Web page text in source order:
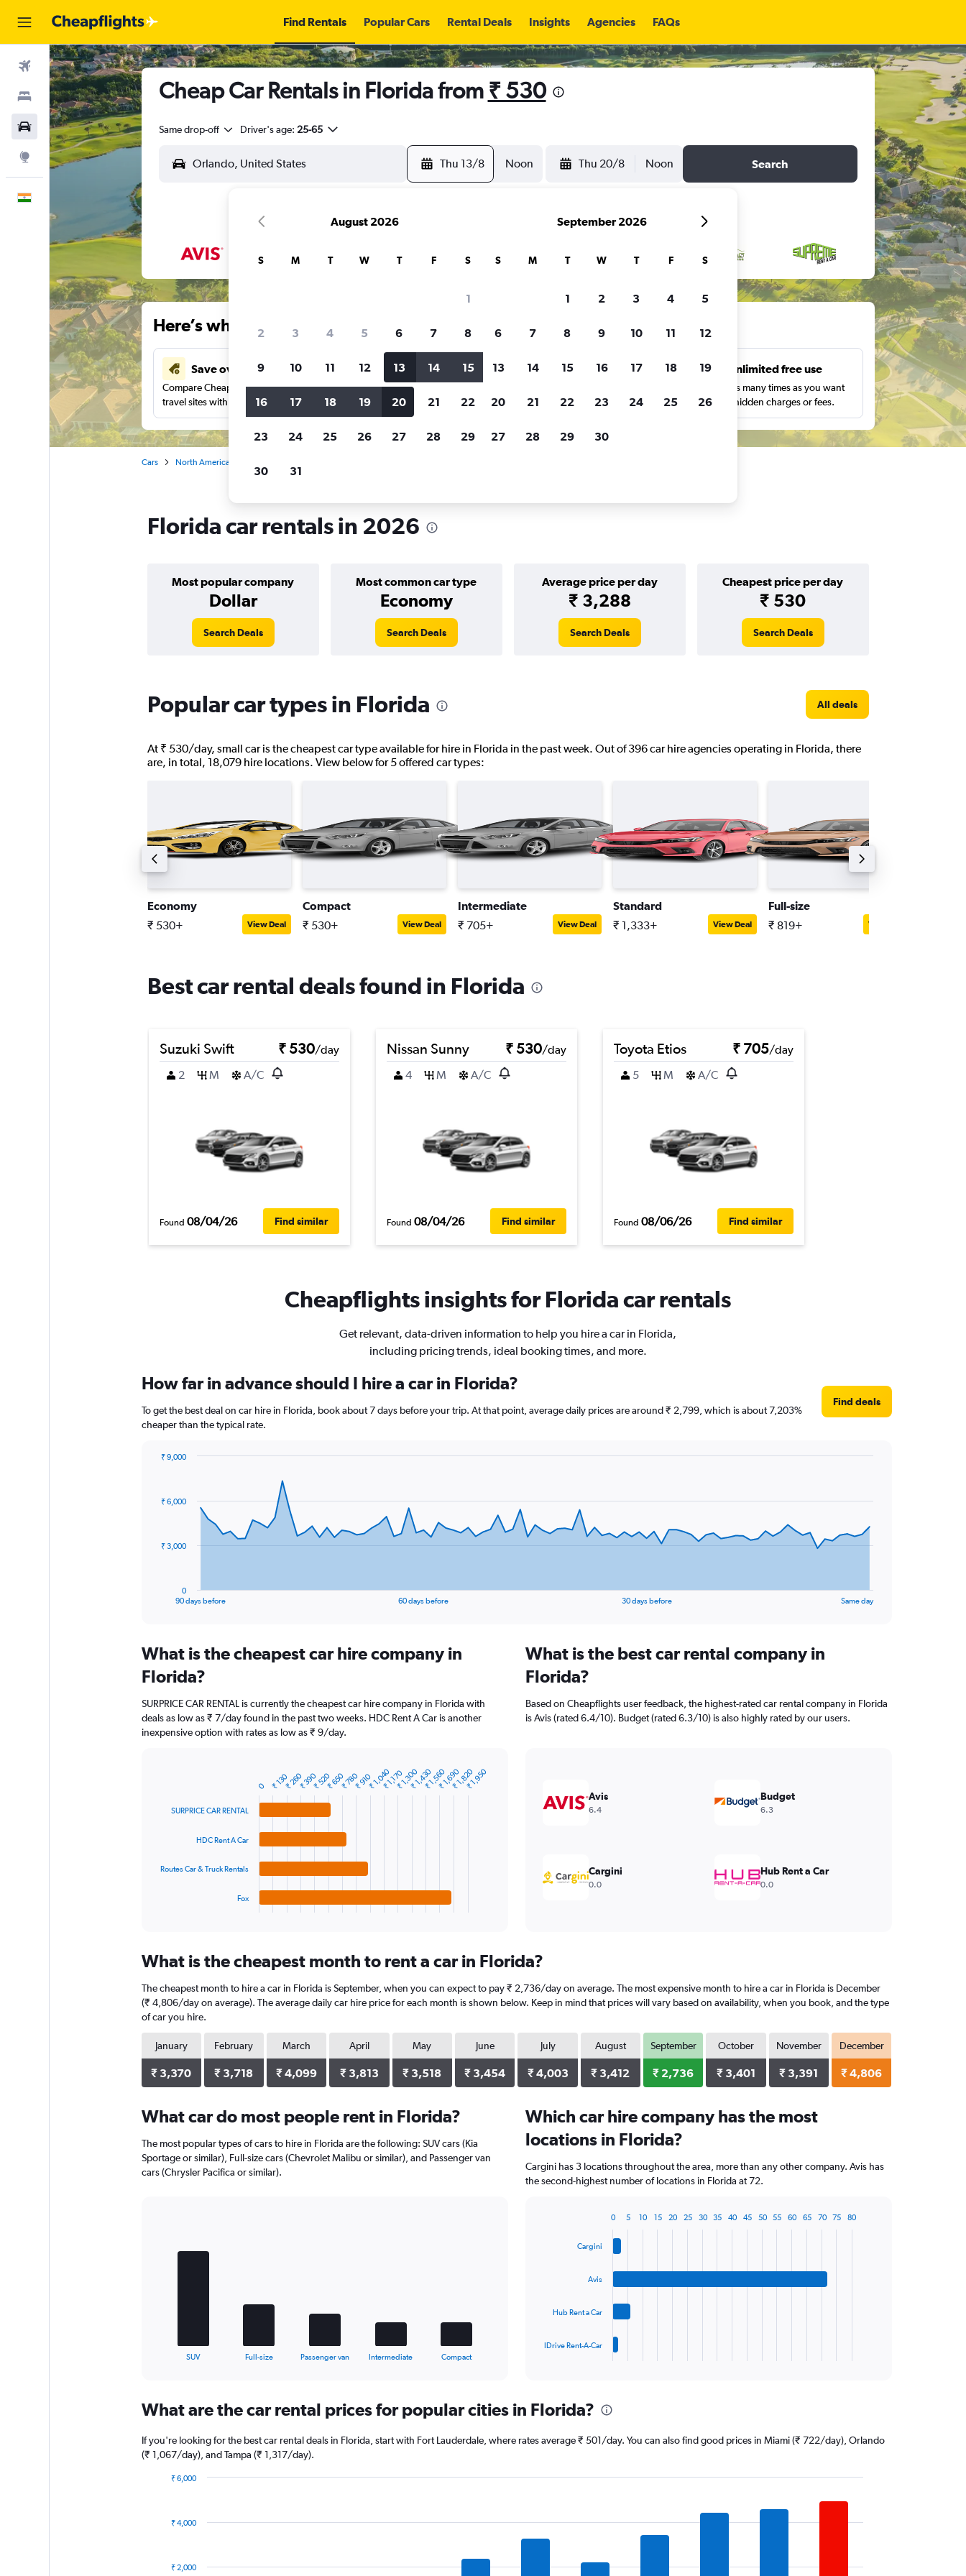
Find Rentals Popular Cars Rental Deals Insights Agencies FAQs
Flights
Stays
Car Rental
Explore
Cheap Car Rentals in Florida from ₹ 530
Same drop-off Driver's age: 25-65
Thu 13/8 Noon Thu 20/8 Noon Search
Here’s why our users search for rental cars through Cheapflights
Save over 41%
Compare Cheapflights against other
travel sites with one search.
Price tracking
Holding out for a great deal?
notified
when prices are reduced.
Customized results
price range and more.
Unlimited free use
Search as many times as you want
with no hidden charges or fees.
Cars North America
Florida car rentals in 2026
Most popular company
Dollar
Most common car type
Economy
Average price per day
₹ 3,288
Cheapest price per day
₹ 530
Search Deals Search Deals Search Deals Search Deals
Popular car types in Florida All deals
At ₹ 530/day, small car is the cheapest car type available for hire in Florida in the past week. Out of 396 car hire agencies operating in Florida, there
are, in total, 18,079 hire locations. View below for 5 offered car types:
Economy
₹ 530+ View Deal
Compact
₹ 530+ View Deal
Intermediate
₹ 705+ View Deal
Standard
₹ 1,333+ View Deal
Full-size
₹ 819+ View Deal
Best car rental deals found in Florida
Suzuki Swift ₹ 530/day
2
M A/C
Found 08/04/26 Find similar
Nissan Sunny ₹ 530/day
4
M A/C
Found 08/04/26 Find similar
Toyota Etios ₹ 705/day
5
M A/C
Found 08/06/26 Find similar
Cheapflights insights for Florida car rentals
Get relevant, data-driven information to help you hire a car in Florida,
including pricing trends, ideal booking times, and more.
How far in advance should I hire a car in Florida?
To get the best deal on car hire in Florida, book about 7 days before your trip. At that point, average daily prices are around ₹ 2,799, which is about 7,203%
cheaper than the typical rate.
Find deals
data
The
Range:
91
categories.
chart
has
1
Range:
90 days before 60 days before 30 days before Same day
0
₹ 3,000
₹ 6,000
₹ 9,000
What is the cheapest car hire company in
Florida?
SURPRICE CAR RENTAL is currently the cheapest car hire company in Florida with
deals as low as ₹ 7/day found in the past two weeks. HDC Rent A Car is another
inexpensive option with rates as low as ₹ 9/day.
chart
Range:
categories.
The
chart
has
1
Y
axis
displaying
Range:
0
to
1950.
SURPRICE CAR RENTAL
HDC Rent A Car
Routes Car & Truck Rentals
Fox
0 ₹ 130₹ 260₹ 390₹ 520₹ 650₹ 780₹ 910₹ 1,040₹ 1,170₹ 1,300₹ 1,430₹ 1,560₹ 1,690₹ 1,820₹ 1,950
What is the best car rental company in
Florida?
Based on Cheapflights user feedback, the highest-rated car rental company in Florida
is Avis (rated 6.4/10). Budget (rated 6.3/10) is also highly rated by our users.
Avis
6.4
Budget
6.3
Cargini
0.0
Hub Rent a Car
0.0
What is the cheapest month to rent a car in Florida?
The cheapest month to hire a car in Florida is September, when you can expect to pay ₹ 2,736/day on average. The most expensive month to hire a car in Florida is December
(₹ 4,806/day on average). The average daily car hire price for each month is shown below. Keep in mind that prices will vary based on availability, when you book, and the type
of car you hire.
January
₹ 3,370
February
₹ 3,718
March
₹ 4,099
April
₹ 3,813
May
₹ 3,518
June
₹ 3,454
July
₹ 4,003
August
₹ 3,412
September
₹ 2,736
October
₹ 3,401
November
₹ 3,391
December
₹ 4,806
What car do most people rent in Florida?
The most popular types of cars to hire in Florida are the following: SUV cars (Kia
Sportage or similar), Full-size cars (Chevrolet Malibu or similar), and Passenger van
cars (Chrysler Pacifica or similar).
Range:
categories.
The
axis
SUV Full-size Passenger van Intermediate Compact
Which car hire company has the most
locations in Florida?
Cargini has 3 locations throughout the area, more than any other company. Avis has
the second-highest number of locations in Florida at 72.
chart
Range:
categories.
has
axis
Cargini
Avis
Hub Rent a Car
IDrive Rent-A-Car
0 20 40 60
5 10 15 25 30 35 45 50 55 65 70 75 80
What are the car rental prices for popular cities in Florida?
If you're looking for the best car rental deals in Florida, start with Fort Lauderdale, where rates average ₹ 501/day. You can also find good prices in Miami (₹ 722/day), Orlando
(₹ 1,067/day), and Tampa (₹ 1,317/day).
13
The
₹ 2,000
₹ 4,000
₹ 6,000
August 2026
S M T W T F S
1
2 3 4 5 6 7 8
9 10 11 12 13 14 15
16 17 18 19 20 21 22
23 24 25 26 27 28 29
30 31
September 2026
S M T W T F S
1 2 3 4 5
6 7 8 9 10 11 12
13 14 15 16 17 18 19
20 21 22 23 24 25 26
27 28 29 30